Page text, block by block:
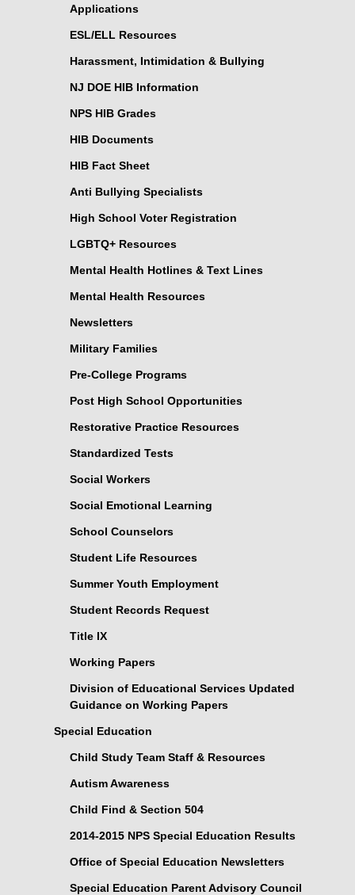
Applications
ESL/ELL Resources
Harassment, Intimidation & Bullying
NJ DOE HIB Information
NPS HIB Grades
HIB Documents
HIB Fact Sheet
Anti Bullying Specialists
High School Voter Registration
LGBTQ+ Resources
Mental Health Hotlines & Text Lines
Mental Health Resources
Newsletters
Military Families
Pre-College Programs
Post High School Opportunities
Restorative Practice Resources
Standardized Tests
Social Workers
Social Emotional Learning
School Counselors
Student Life Resources
Summer Youth Employment
Student Records Request
Title IX
Working Papers
Division of Educational Services Updated
Guidance on Working Papers
Special Education
Child Study Team Staff & Resources
Autism Awareness
Child Find & Section 504
2014-2015 NPS Special Education Results
Office of Special Education Newsletters
Special Education Parent Advisory Council